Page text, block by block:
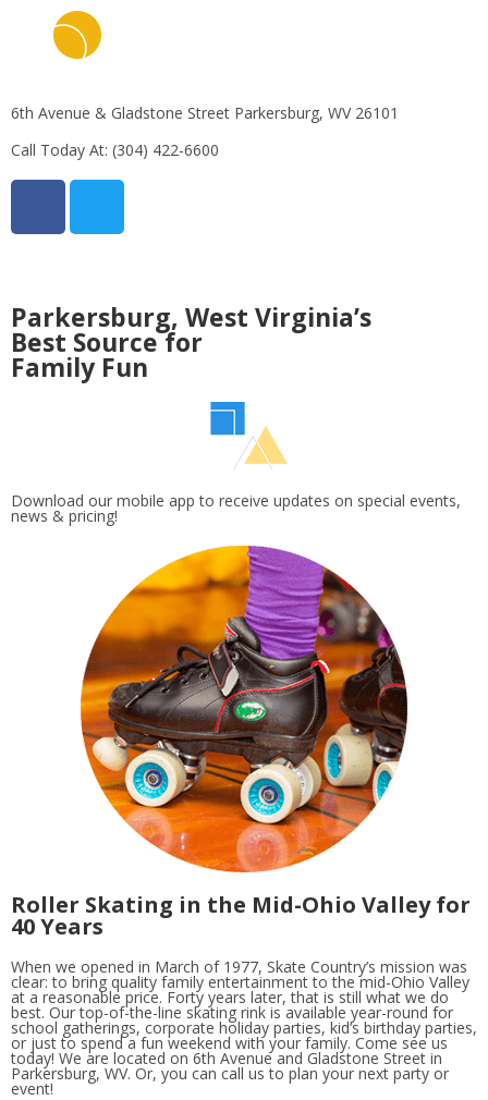
6th Avenue & Gladstone Street Parkersburg, WV 26101
Call Today At: (304) 422-6600
Parkersburg, West Virginia’s
Best Source for
Family Fun
Download our mobile app to receive updates on special events,
news & pricing!
Roller Skating in the Mid-Ohio Valley for
40 Years
When we opened in March of 1977, Skate Country’s mission was
clear: to bring quality family entertainment to the mid-Ohio Valley
at a reasonable price. Forty years later, that is still what we do
best. Our top-of-the-line skating rink is available year-round for
school gatherings, corporate holiday parties, kid’s birthday parties,
or just to spend a fun weekend with your family. Come see us
today! We are located on 6th Avenue and Gladstone Street in
Parkersburg, WV. Or, you can call us to plan your next party or
event!